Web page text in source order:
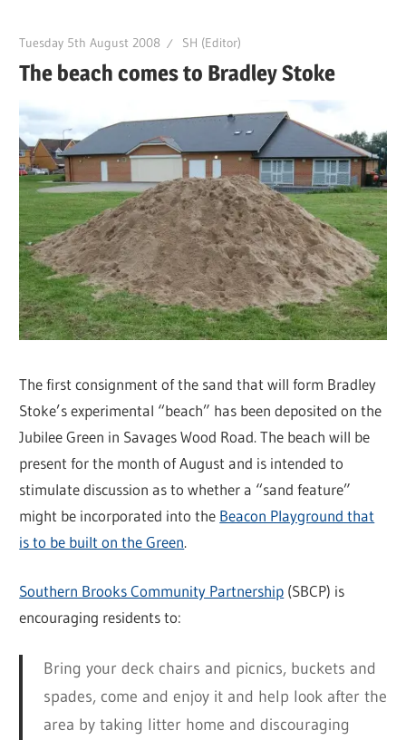
Tuesday 5th August 2008 SH (Editor)
The beach comes to Bradley Stoke
The first consignment of the sand that will form Bradley
Stoke’s experimental “beach” has been deposited on the
Jubilee Green in Savages Wood Road. The beach will be
present for the month of August and is intended to
stimulate discussion as to whether a “sand feature”
might be incorporated into the Beacon Playground that
is to be built on the Green.
Southern Brooks Community Partnership (SBCP) is
encouraging residents to:
Bring your deck chairs and picnics, buckets and
spades, come and enjoy it and help look after the
area by taking litter home and discouraging